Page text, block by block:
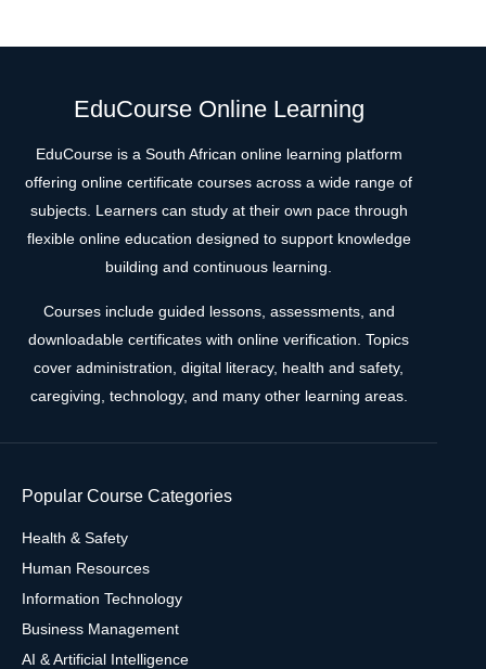
EduCourse Online Learning
EduCourse is a South African online learning platform
offering online certificate courses across a wide range of
subjects. Learners can study at their own pace through
flexible online education designed to support knowledge
building and continuous learning.
Courses include guided lessons, assessments, and
downloadable certificates with online verification. Topics
cover administration, digital literacy, health and safety,
caregiving, technology, and many other learning areas.
Popular Course Categories
Health & Safety
Human Resources
Information Technology
Business Management
AI & Artificial Intelligence